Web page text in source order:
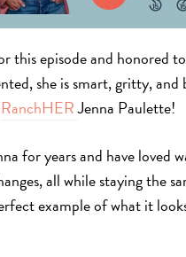
this episode and honored
she is smart, gritty,
RanchHERJenna Paulette!
for years and have loved
all while staying the
example of what it